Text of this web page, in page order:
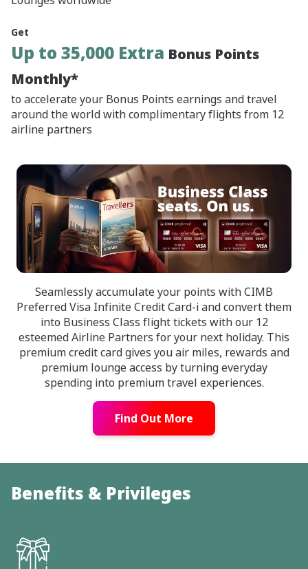
Get
Up to 35,000 Extra Bonus Points
Monthly*
to accelerate your Bonus Points earnings and travel
around the world with complimentary flights from 12
airline partners
Seamlessly accumulate your points with CIMB
Preferred Visa Infinite Credit Card-i and convert them
into Business Class flight tickets with our 12
esteemed Airline Partners for your next holiday. This
premium credit card gives you air miles, rewards and
premium lounge access by turning everyday
spending into premium travel experiences.
Find Out More
Benefits & Privileges